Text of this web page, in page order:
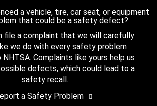
a vehicle, tire, car seat, or equipment
that could be a safety defect?
file a complaint that we will carefully
we do with every safety problem
Complaints like yours help us
defects, which could lead to a
safety recall.
a Safety Problem